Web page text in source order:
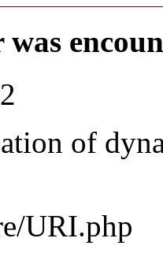
of
URI.php